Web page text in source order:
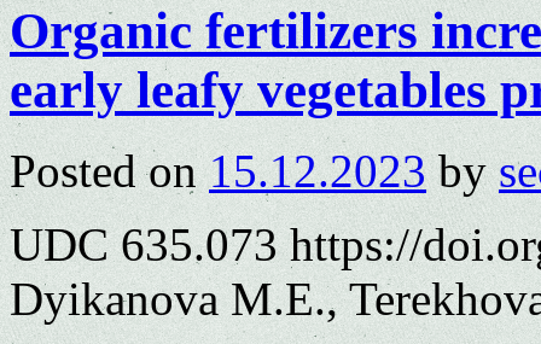
Organic fertilizers
early leafy vegetables
Posted on 15.12.2023 by
UDC 635.073 https://
Dyikanova M.E.,